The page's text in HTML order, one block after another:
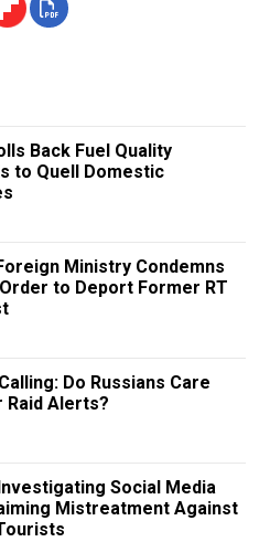
Back Fuel Quality
to Quell Domestic
Ministry Condemns
Order to Deport Former RT
Do Russians Care
Raid Alerts?
Social Media
Mistreatment Against